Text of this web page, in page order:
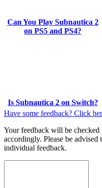
Can You Play Subnautica 2
on PS5 and PS4?
Is Subnautica 2 on Switch?
Have some feedback? Click
Your feedback will be
accordingly. Please be
individual feedback.